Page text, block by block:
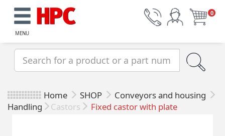
MENU
0
Home SHOP
Conveyors and housing
Handling
Castors Fixed castor with plate